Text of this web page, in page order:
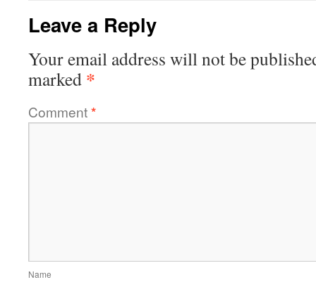
Leave a Reply
Your email address will not be
marked *
Comment*
Name